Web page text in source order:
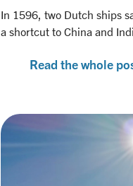
In 1596, two Dutch ships
a shortcut to China and
Read the whole